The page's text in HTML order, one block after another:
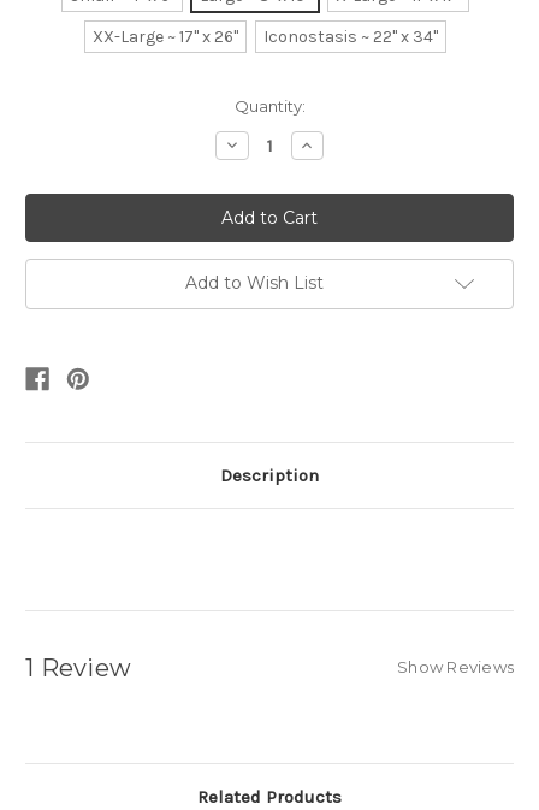
XX-Large ~ 17" x 26"
Iconostasis ~ 22" x 34"
Quantity:
Decrease
Quantity:
Increase
Quantity:
Add to Wish List
Description
1 Review Show Reviews
Related Products